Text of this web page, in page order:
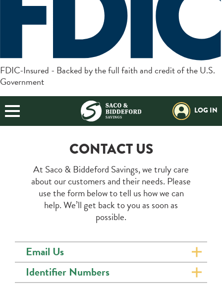
FDIC-Insured - Backed by the full faith and credit of the U.S.
Government
LOG IN
Locations & Hours Search
BANKING
BORROWING
BUSINESS
EXPLORE SBSI
Open an Account
Resources
Contact Us
Search
What can we help you find?
Search
Helpful Info:
Online Banking Login
Forgot Password?
Trust / InvestmentRetirement PlansPositive Pay
CONTACT US
At Saco & Biddeford Savings, we truly care
about our customers and their needs. Please
use the form below to tell us how we can
help. We’ll get back to you as soon as
possible.
Email Us
Identifier Numbers